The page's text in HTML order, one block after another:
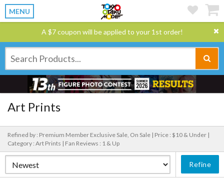
MENU
A $7 coupon will be applied to your 1st order!
Art Prints
Refined by : Premium Member Exclusive Sale, On Sale | Price : $10 & Under |
Category : Art Prints | Fan Reviews : 1 & Up
Refine